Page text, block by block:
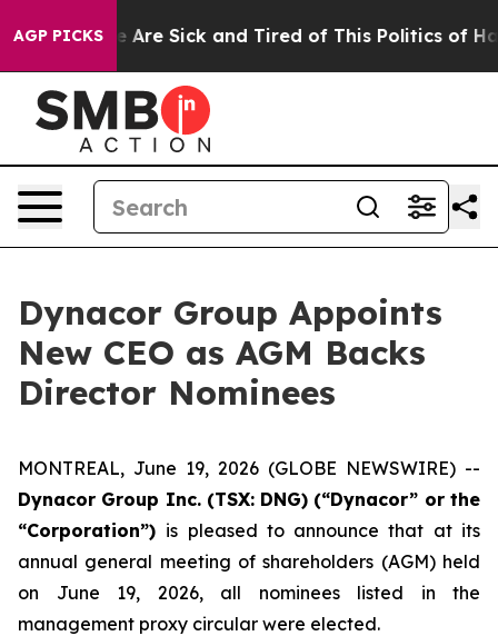
AGP PICKS
“People Are Sick and Tired of This Politics of
Dynacor Group Appoints
New CEO as AGM Backs
Director Nominees
MONTREAL, June 19, 2026 (GLOBE NEWSWIRE) --
Dynacor Group Inc. (TSX: DNG) (“Dynacor” or the
“Corporation”) is pleased to announce that at its
annual general meeting of shareholders (AGM) held
on June 19, 2026, all nominees listed in the
management proxy circular were elected.